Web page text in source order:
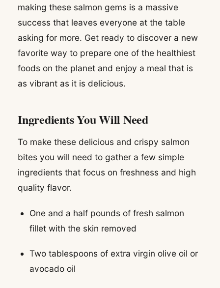
making these salmon gems is a massive
success that leaves everyone at the table
asking for more. Get ready to discover a new
favorite way to prepare one of the healthiest
foods on the planet and enjoy a meal that is
as vibrant as it is delicious.
Ingredients You Will Need
To make these delicious and crispy salmon
bites you will need to gather a few simple
ingredients that focus on freshness and high
quality flavor.
One and a half pounds of fresh salmon
fillet with the skin removed
Two tablespoons of extra virgin olive oil or
avocado oil